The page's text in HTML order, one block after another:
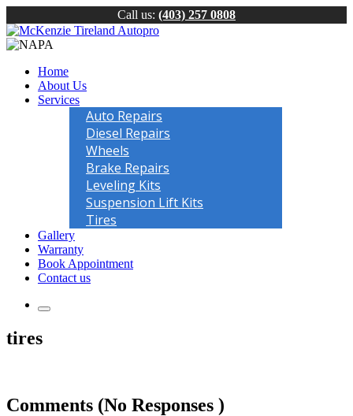
Call us: (403) 257 0808
Home
About Us
Services
Auto Repairs
Diesel Repairs
Wheels
Brake Repairs
Leveling Kits
Suspension Lift Kits
Tires
Gallery
Warranty
Book Appointment
Contact us
tires
Comments (No Responses )